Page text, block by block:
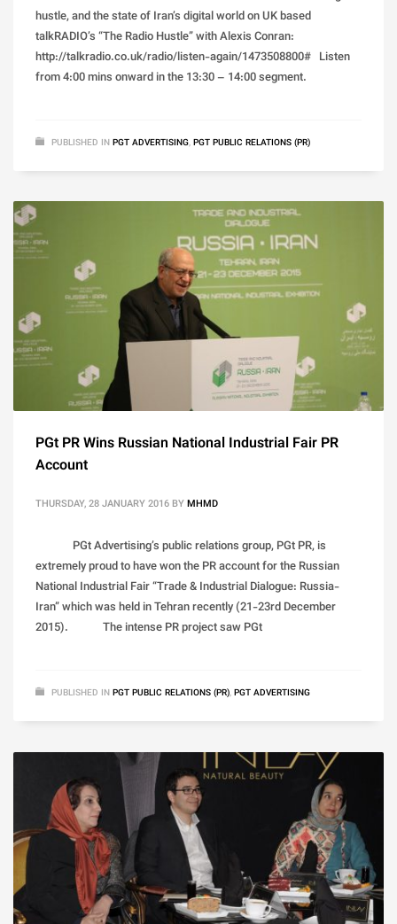
hustle, and the state of Iran’s digital world on UK based
talkRADIO’s “The Radio Hustle” with Alexis Conran:
http://talkradio.co.uk/radio/listen-again/1473508800# Listen
from 4:00 mins onward in the 13:30 – 14:00 segment.
PUBLISHED IN PGT ADVERTISING, PGT PUBLIC RELATIONS (PR)
PGt PR Wins Russian National Industrial Fair PR
Account
THURSDAY, 28 JANUARY 2016 BYMHMD
PGt Advertising’s public relations group, PGt PR, is
extremely proud to have won the PR account for the Russian
National Industrial Fair “Trade & Industrial Dialogue: Russia-
Iran” which was held in Tehran recently (21-23rd December
2015). The intense PR project saw PGt
PUBLISHED IN PGT PUBLIC RELATIONS (PR), PGT ADVERTISING